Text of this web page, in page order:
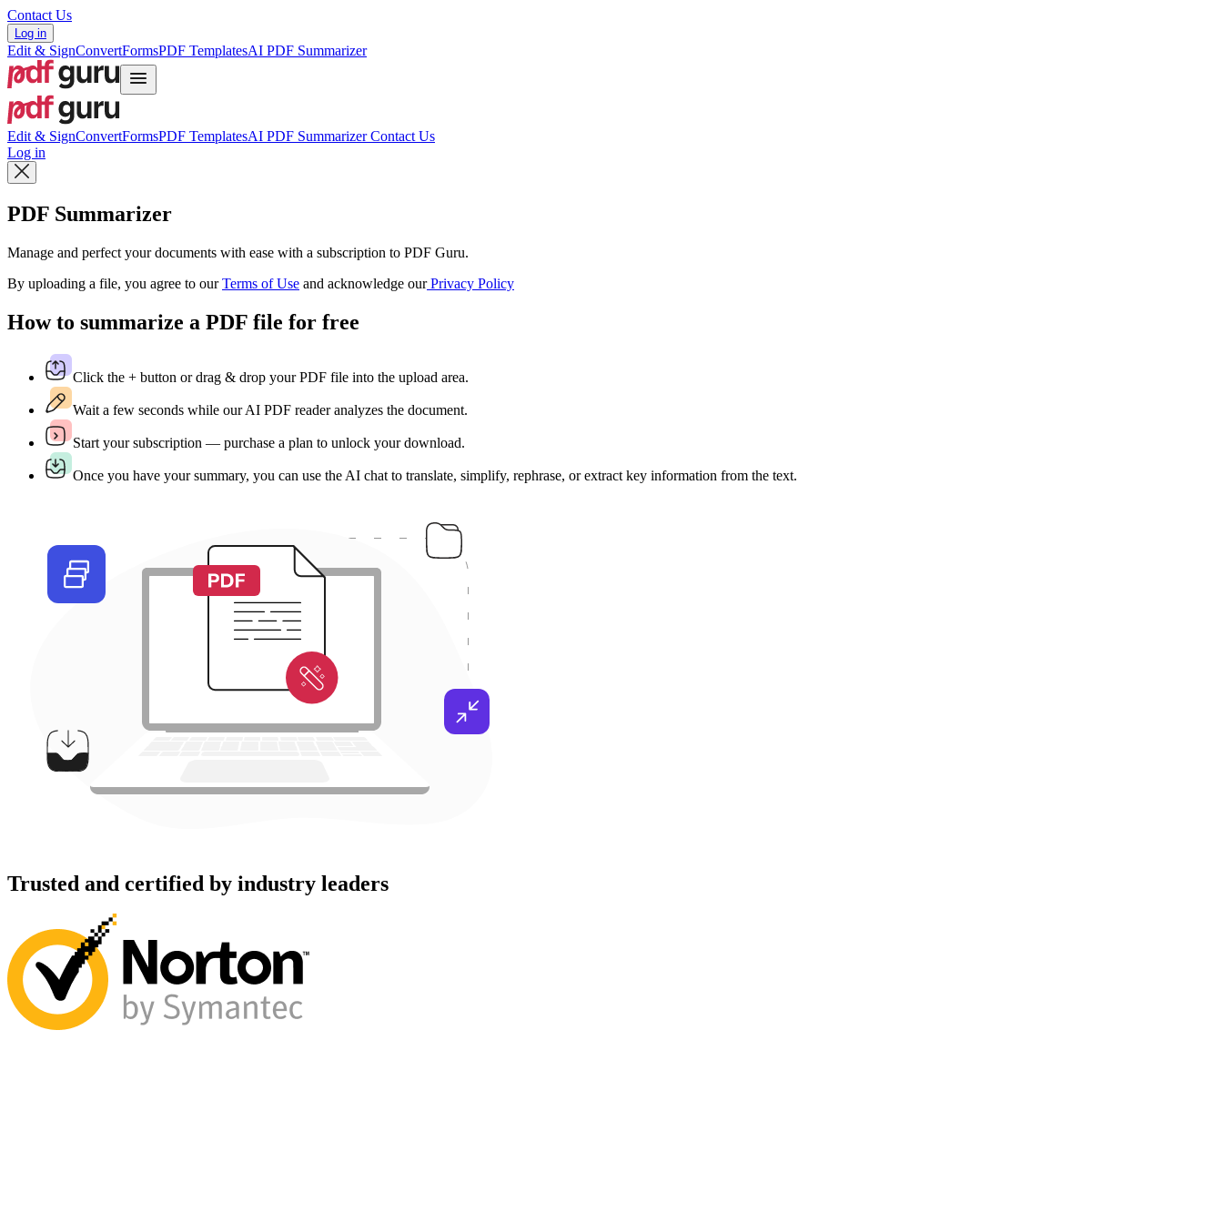
Contact Us
Log in
Edit & SignConvertFormsPDF TemplatesAI PDF Summarizer
Edit & SignConvertFormsPDF TemplatesAI PDF SummarizerContact Us
Log in
PDF Summarizer
Manage and perfect your documents with ease with a subscription to PDF Guru.
By uploading a file, you agree to ourTerms of Use and acknowledge ourPrivacy Policy
How to summarize a PDF file for free
Click the + button or drag & drop your PDF file into the upload area.
Wait a few seconds while our AI PDF reader analyzes the document.
Start your subscription — purchase a plan to unlock your download.
Once you have your summary, you can use the AI chat to translate, simplify, rephrase, or extract key information from the text.
Trusted and certified by industry leaders